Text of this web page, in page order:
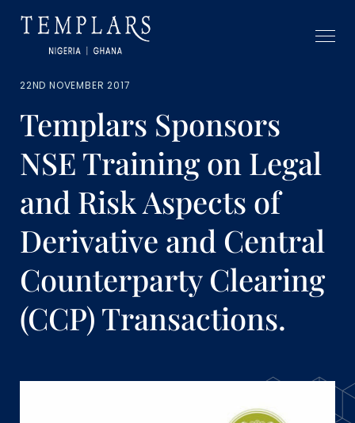
22ND NOVEMBER 2017
Templars Sponsors
NSE Training on Legal
and Risk Aspects of
Derivative and Central
Counterparty Clearing
(CCP) Transactions.